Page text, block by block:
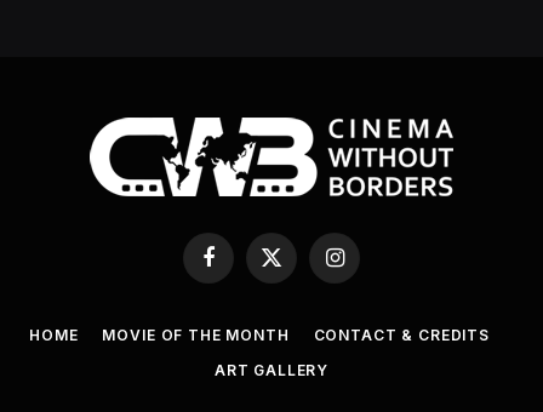
Facebook
X
(Twitter)
Instagram
HOME MOVIE OF THE MONTH
CONTACT & CREDITS
ART GALLERY